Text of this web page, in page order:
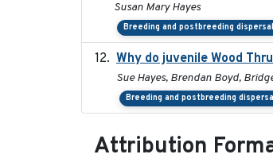
Susan Mary Hayes
Breeding and postbreeding dispersal
Why do juvenile Wood
Sue Hayes, Brendan Boyd,
Breeding and postbreeding
Attribution